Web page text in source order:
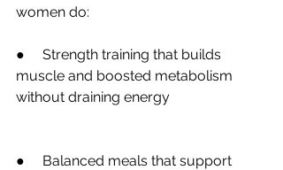
women do:
●     Strength training that builds
muscle and boosted metabolism
without draining energy
●     Balanced meals that support